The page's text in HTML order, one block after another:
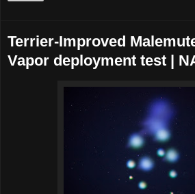
Terrier-Improved
Vapor deployment test |